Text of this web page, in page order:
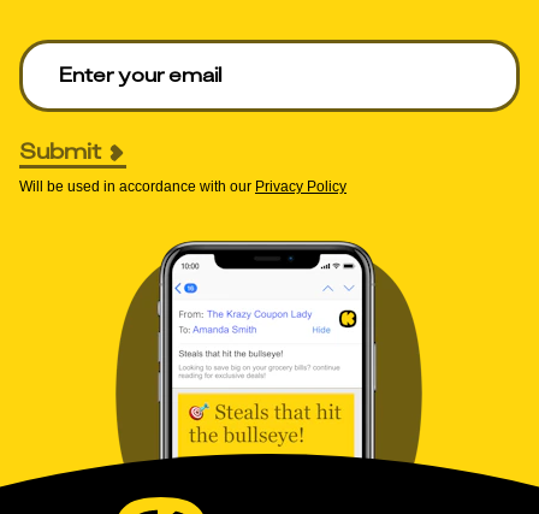
Enter your email to get deals. Required.
Submit
Will be used in accordance with our Privacy Policy